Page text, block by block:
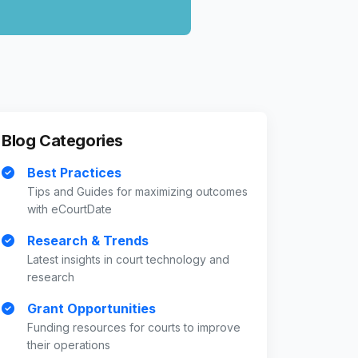
Blog Categories
Best Practices
Tips and Guides for maximizing outcomes
with eCourtDate
Research & Trends
Latest insights in court technology and
research
Grant Opportunities
Funding resources for courts to improve
their operations